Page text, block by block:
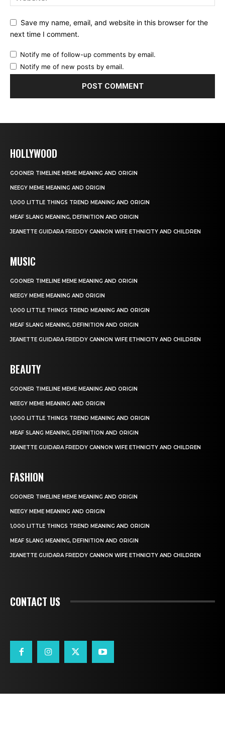
Save my name, email, and website in this browser for the
next time I comment.
Notify me of follow-up comments by email.
Notify me of new posts by email.
HOLLYWOOD
GOONER TIMELINE MEME MEANING AND ORIGIN
NEEGY MEME MEANING AND ORIGIN
1,000 LITTLE THINGS TREND MEANING AND ORIGIN
MEAF SLANG MEANING, DEFINITION AND ORIGIN
JEANETTE GUIDARA FREDDY CANNON WIFE ETHNICITY AND CHILDREN
MUSIC
GOONER TIMELINE MEME MEANING AND ORIGIN
NEEGY MEME MEANING AND ORIGIN
1,000 LITTLE THINGS TREND MEANING AND ORIGIN
MEAF SLANG MEANING, DEFINITION AND ORIGIN
JEANETTE GUIDARA FREDDY CANNON WIFE ETHNICITY AND CHILDREN
BEAUTY
GOONER TIMELINE MEME MEANING AND ORIGIN
NEEGY MEME MEANING AND ORIGIN
1,000 LITTLE THINGS TREND MEANING AND ORIGIN
MEAF SLANG MEANING, DEFINITION AND ORIGIN
JEANETTE GUIDARA FREDDY CANNON WIFE ETHNICITY AND CHILDREN
FASHION
GOONER TIMELINE MEME MEANING AND ORIGIN
NEEGY MEME MEANING AND ORIGIN
1,000 LITTLE THINGS TREND MEANING AND ORIGIN
MEAF SLANG MEANING, DEFINITION AND ORIGIN
JEANETTE GUIDARA FREDDY CANNON WIFE ETHNICITY AND CHILDREN
CONTACT US